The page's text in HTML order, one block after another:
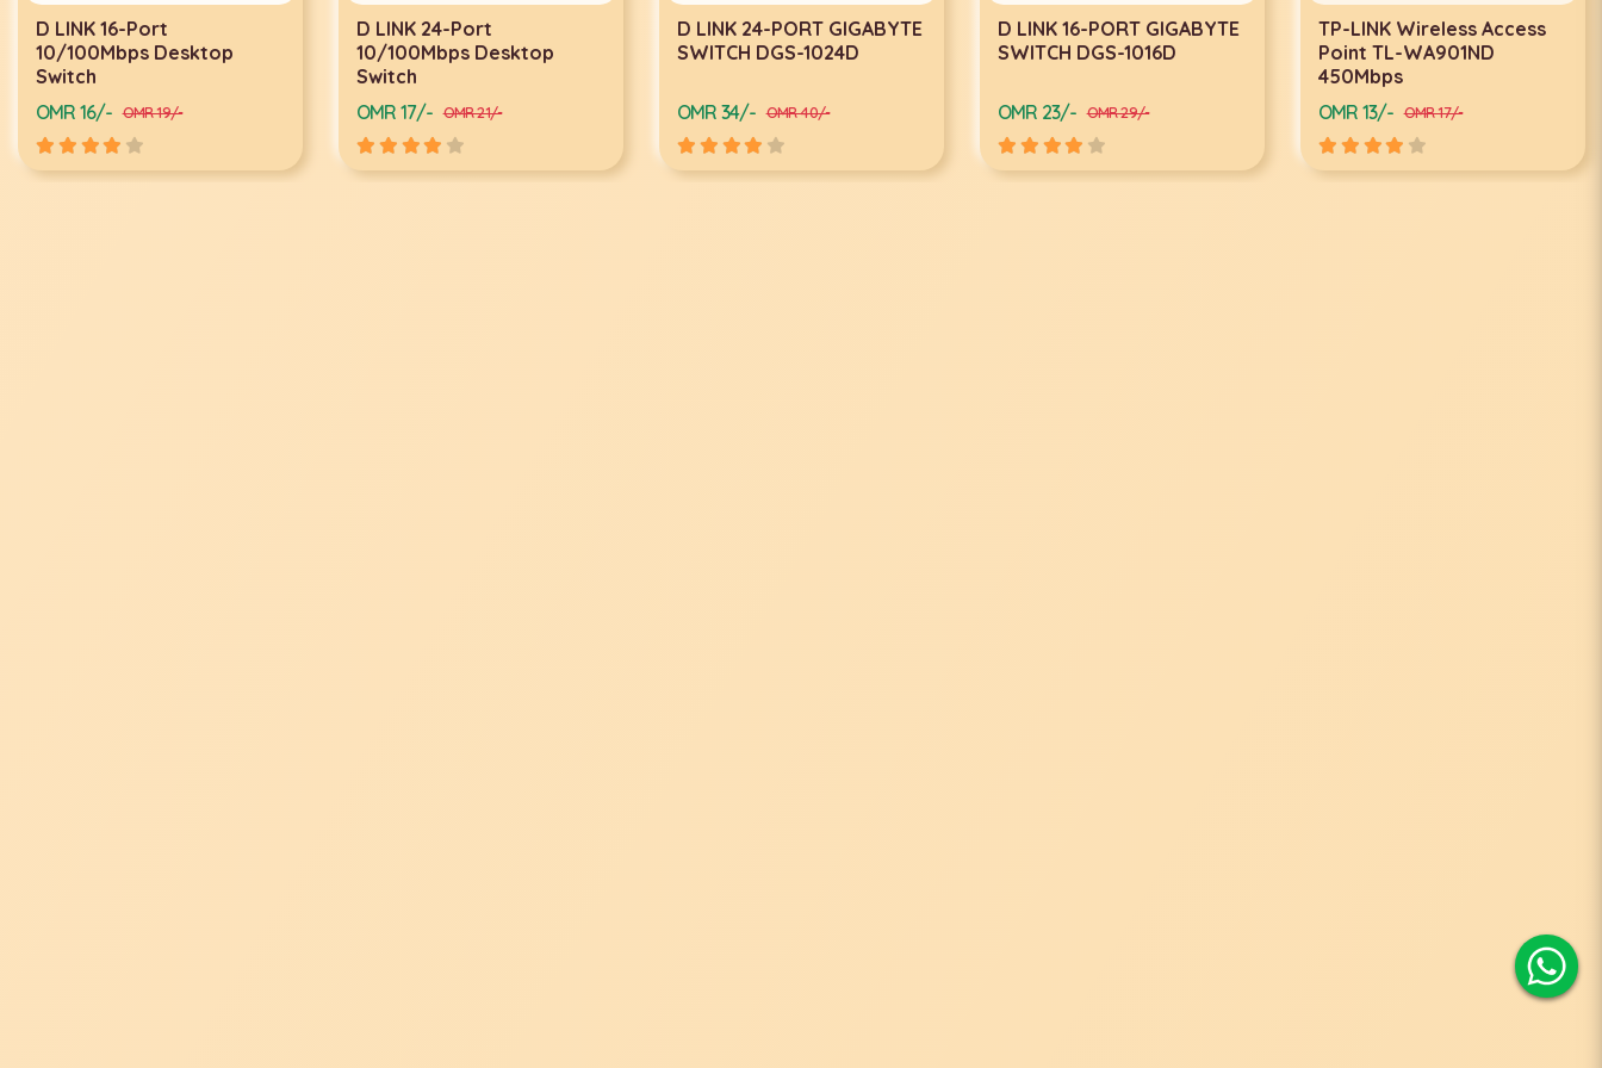
D LINK 24-Port
10/100Mbps Desktop
Switch
OMR 17/- OMR 21/-
D LINK 24-PORT GIGABYTE
SWITCH DGS-1024D
OMR 34/- OMR 40/-
D LINK 16-PORT GIGABYTE
SWITCH DGS-1016D
OMR 23/- OMR 29/-
TP-LINK Wireless Access
Point TL-WA901ND
OMR 13/-
OMR 17/-
TP-LINK Ceiling Mount Wi-
Fi Access Point EAP110
OMR 17/- OMR 20/-